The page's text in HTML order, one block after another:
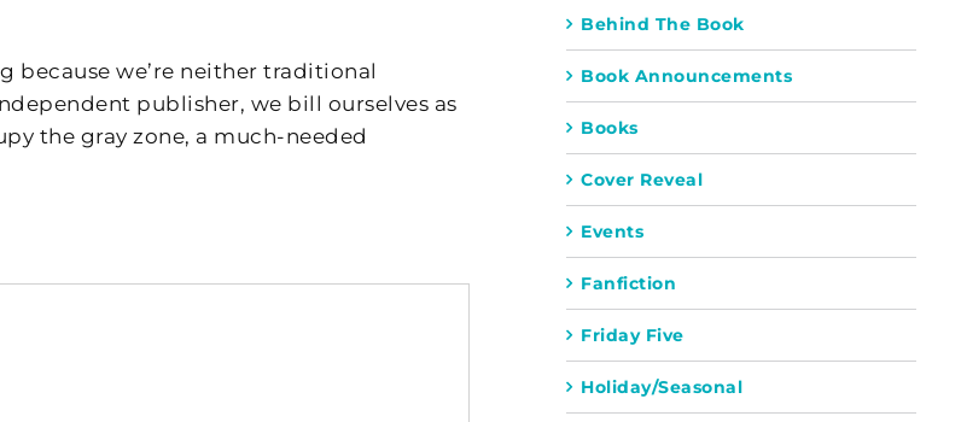
because we’re neither traditional
publisher, we bill ourselves as
the gray zone, a much-needed
Behind The Book
Book Announcements
Books
Cover Reveal
Events
Fanfiction
Friday Five
Holiday/Seasonal